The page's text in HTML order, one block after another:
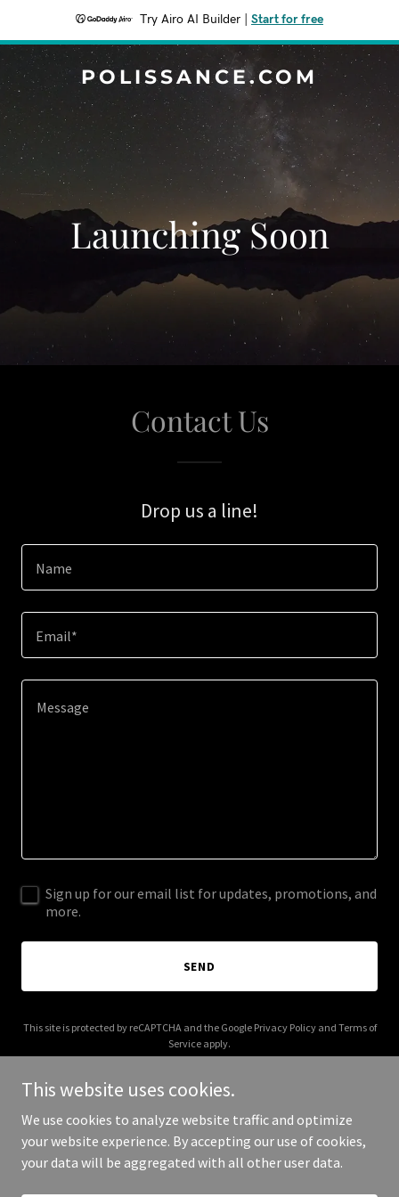
Try Airo AI Builder Start for free
POLISSANCE.COM
Launching Soon
Contact Us
Drop us a line!
Name
Email*
Sign up for our email list for updates, promotions, and
more.
SEND
This site is protected by reCAPTCHA and the Google Privacy Policyand Terms of
Service apply.
Copyright © 2026 polissance.com - All Rights Reserved.
This website uses cookies.
We use cookies to analyze website traffic and optimize
your website experience. By accepting our use of cookies,
your data will be aggregated with all other user data.